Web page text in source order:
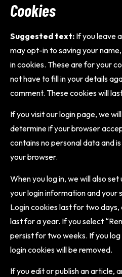
Cookies
Suggested text: If you leave
may opt-in to saving your
in cookies. These are for your
not have to fill in your details
comment. These cookies will
If you visit our login page, we
determine if your browser
contains no personal data and
your browser.
When you log in, we will also
your login information and your
Login cookies last for two
last for a year. If you select
persist for two weeks. If you
login cookies will be removed.
If you edit or publish an article,